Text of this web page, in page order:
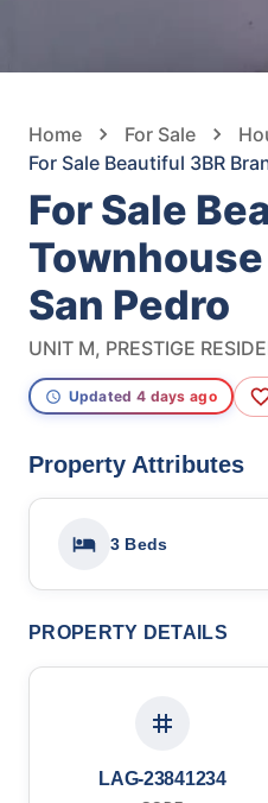
Home For Sale
For Sale Beautiful 3BR
For Sale
San Pedro
Updated 4 days ago
Property Attributes
3 Beds
PROPERTY DETAILS
LAG-23841234